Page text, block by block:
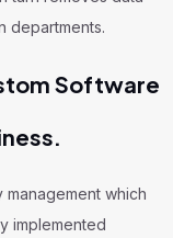
departments.
Software
which
implemented